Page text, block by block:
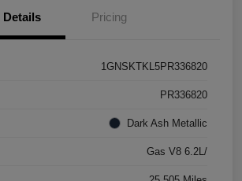
Details Pricing
1GNSKTKL5PR336820
PR336820
Dark Ash Metallic
Gas V8 6.2L/